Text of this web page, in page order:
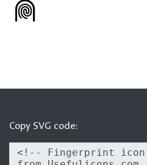
Copy SVG code: